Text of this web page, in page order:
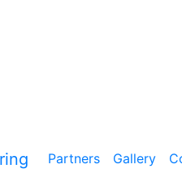
Partners Gallery